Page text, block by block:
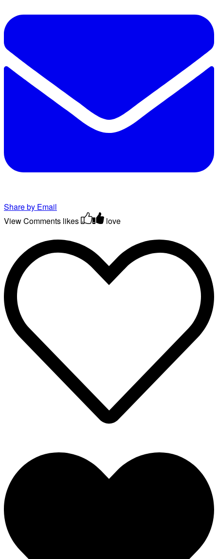
Share by Email
View Comments likes love